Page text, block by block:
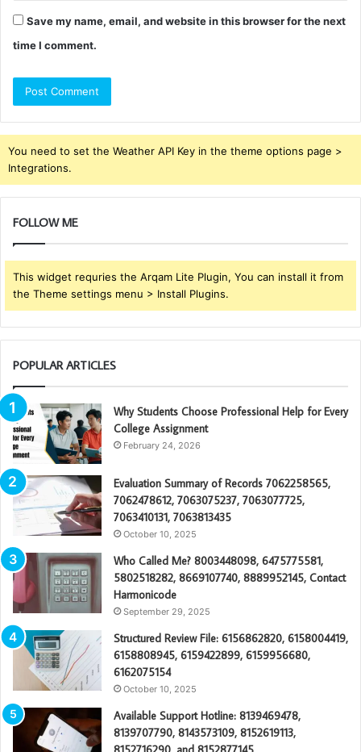
Save my name, email, and website in this browser for the next
time I comment.
You need to set the Weather API Key in the theme options page >
Integrations.
FOLLOW ME
This widget requries the Arqam Lite Plugin, You can install it from
the Theme settings menu > Install Plugins.
POPULAR ARTICLES
Why Students Choose Professional Help for Every
College Assignment
February 24, 2026
Evaluation Summary of Records 7062258565,
7062478612, 7063075237, 7063077725,
7063410131, 7063813435
October 10, 2025
Who Called Me? 8003448098, 6475775581,
5802518282, 8669107740, 8889952145, Contact
Harmonicode
September 29, 2025
Structured Review File: 6156862820, 6158004419,
6158808945, 6159422899, 6159956680,
6162075154
October 10, 2025
Available Support Hotline: 8139469478,
8139707790, 8143573109, 8152619113,